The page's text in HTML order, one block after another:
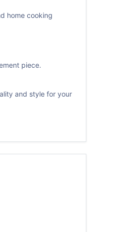
home cooking
piece.
and style for your